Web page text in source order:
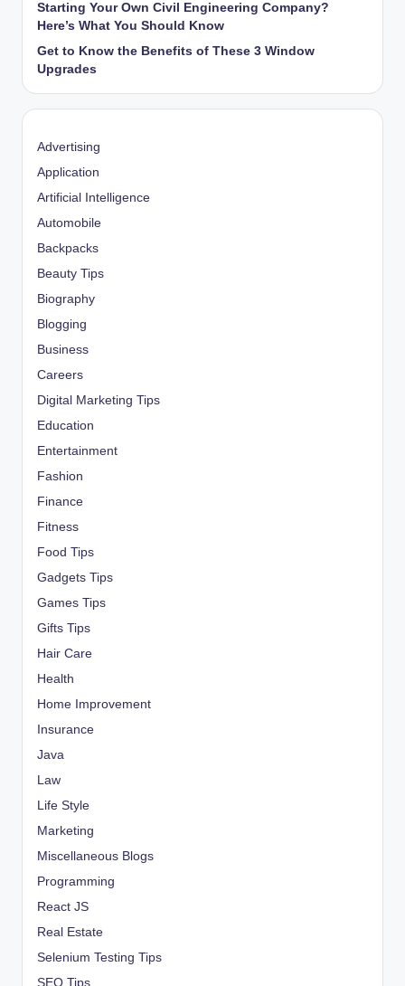
Starting Your Own Civil Engineering Company?
Here’s What You Should Know
Get to Know the Benefits of These 3 Window
Upgrades
Advertising
Application
Artificial Intelligence
Automobile
Backpacks
Beauty Tips
Biography
Blogging
Business
Careers
Digital Marketing Tips
Education
Entertainment
Fashion
Finance
Fitness
Food Tips
Gadgets Tips
Games Tips
Gifts Tips
Hair Care
Health
Home Improvement
Insurance
Java
Law
Life Style
Marketing
Miscellaneous Blogs
Programming
React JS
Real Estate
Selenium Testing Tips
SEO Tips